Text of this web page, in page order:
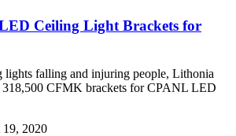
Ceiling Light Brackets for
lights falling and injuring people, Lithonia
CFMK brackets for CPANL LED
19, 2020